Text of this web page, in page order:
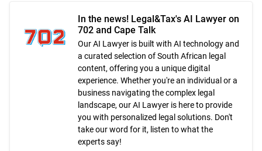
In the news! Legal&Tax's AI Lawyer on
702 and Cape Talk
Our AI Lawyer is built with AI technology and
a curated selection of South African legal
content, offering you a unique digital
experience. Whether you're an individual or a
business navigating the complex legal
landscape, our AI Lawyer is here to provide
you with personalized legal solutions. Don't
take our word for it, listen to what the
experts say!